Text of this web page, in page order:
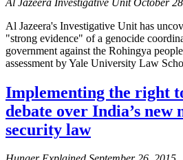
Al Jazeera's Investigative Unit has
"strong evidence" of a genocide
government against the Rohingya
assessment by Yale University Law
Implementing the right
debate over India’s new
security law